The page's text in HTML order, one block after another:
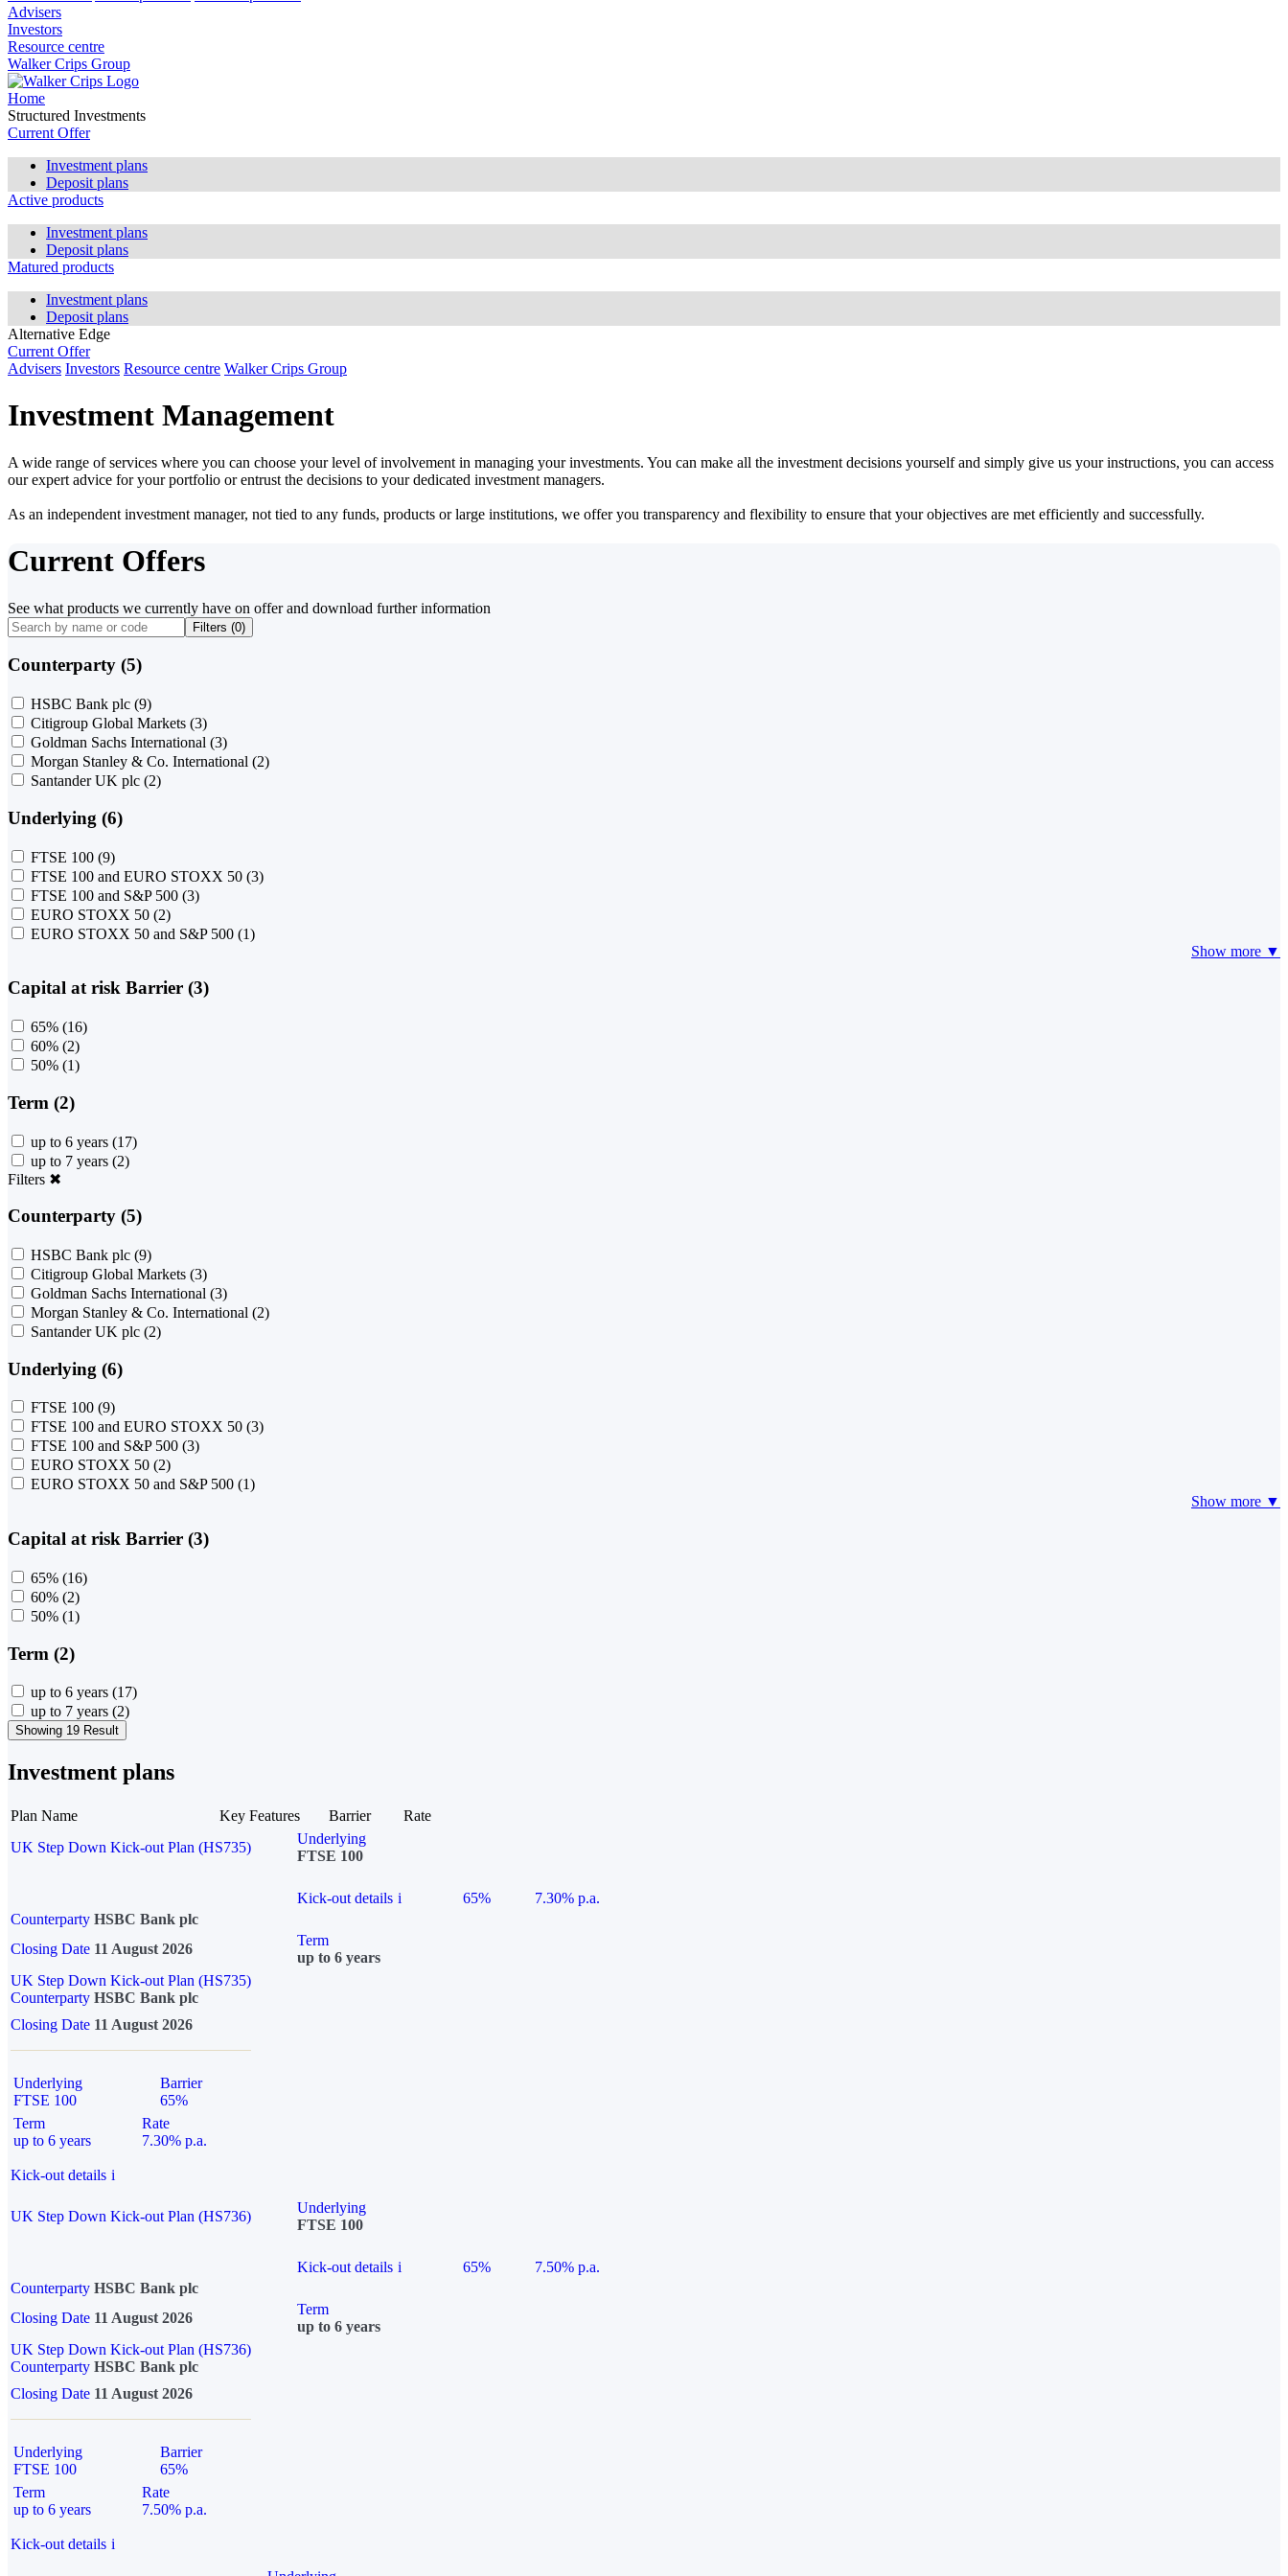
Advisers
Investors
Resource centre
Walker Crips Group
Home
Structured Investments
Current Offer
Investment plans
Deposit plans
Active products
Investment plans
Deposit plans
Matured products
Investment plans
Deposit plans
Alternative Edge
Current Offer
Advisers Investors Resource centre Walker Crips Group
Investment Management
A wide range of services where you can choose your level of involvement in managing your investments. You can make all the investment decisions yourself and simply give us your instructions, you can access
our expert advice for your portfolio or entrust the decisions to your dedicated investment managers.
As an independent investment manager, not tied to any funds, products or large institutions, we offer you transparency and flexibility to ensure that your objectives are met efficiently and successfully.
Current Offers
See what products we currently have on offer and download further information
Filters (0)
Counterparty (5)
HSBC Bank plc (9)
Citigroup Global Markets (3)
Goldman Sachs International (3)
Morgan Stanley & Co. International (2)
Santander UK plc (2)
Underlying (6)
FTSE 100 (9)
FTSE 100 and EURO STOXX 50 (3)
FTSE 100 and S&P 500 (3)
EURO STOXX 50 (2)
EURO STOXX 50 and S&P 500 (1)
Show more ▼
Capital at risk Barrier (3)
65% (16)
60% (2)
50% (1)
Term (2)
up to 6 years (17)
up to 7 years (2)
Filters ✖
Counterparty (5)
HSBC Bank plc (9)
Citigroup Global Markets (3)
Goldman Sachs International (3)
Morgan Stanley & Co. International (2)
Santander UK plc (2)
Underlying (6)
FTSE 100 (9)
FTSE 100 and EURO STOXX 50 (3)
FTSE 100 and S&P 500 (3)
EURO STOXX 50 (2)
EURO STOXX 50 and S&P 500 (1)
Show more ▼
Capital at risk Barrier (3)
65% (16)
60% (2)
50% (1)
Term (2)
up to 6 years (17)
up to 7 years (2)
Showing 19 Result
Investment plans
Plan Name Key Features Barrier
Rate
UK Step Down Kick-out Plan (HS735)
Underlying
FTSE 100
Kick-out details i 65%
7.30% p.a.
Counterparty HSBC Bank plc
Closing Date 11 August 2026
Term
up to 6 years
UK Step Down Kick-out Plan (HS735)
Counterparty HSBC Bank plc
Closing Date 11 August 2026
Underlying
FTSE 100
Barrier
65%
Term
up to 6 years
Rate
7.30% p.a.
Kick-out details i
UK Step Down Kick-out Plan (HS736)
Underlying
FTSE 100
Kick-out details i 65%
7.50% p.a.
Counterparty HSBC Bank plc
Closing Date 11 August 2026
Term
up to 6 years
UK Step Down Kick-out Plan (HS736)
Counterparty HSBC Bank plc
Closing Date 11 August 2026
Underlying
FTSE 100
Barrier
65%
Term
up to 6 years
Rate
7.50% p.a.
Kick-out details i